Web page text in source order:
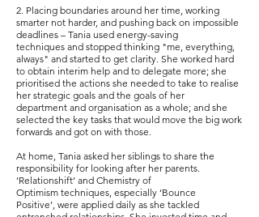
2. Placing boundaries around her time, working
smarter not harder, and pushing back on impossible
deadlines – Tania used energy-saving
techniques and stopped thinking "me, everything,
always" and started to get clarity. She worked hard
to obtain interim help and to delegate more; she
prioritised the actions she needed to take to realise
her strategic goals and the goals of her
department and organisation as a whole; and she
selected the key tasks that would move the big work
forwards and got on with those.
At home, Tania asked her siblings to share the
responsibility for looking after her parents.
‘Relationshift’ and Chemistry of
Optimism techniques, especially ‘Bounce
Positive’, were applied daily as she tackled